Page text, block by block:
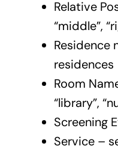
Relative
“middle”,
Residence
residences
Room
“library”,
Screening
Service –